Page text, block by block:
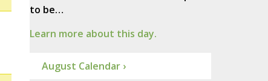
to be…
Learn more about this day.
August Calendar ›